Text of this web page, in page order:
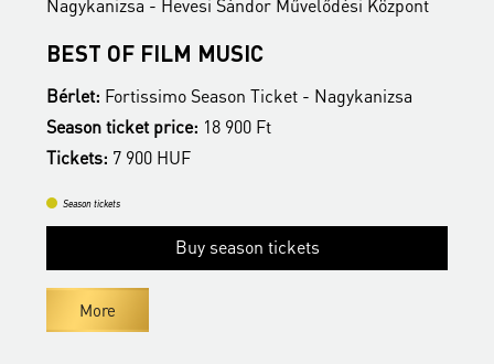
Nagykanizsa - Hevesi Sándor Művelődési Központ
BEST OF FILM MUSIC
Bérlet: Fortissimo Season Ticket - Nagykanizsa
Season ticket price: 18 900 Ft
Tickets: 7 900 HUF
Season tickets
Buy season tickets
More